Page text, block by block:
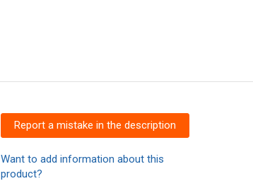
Report a mistake in the description
Want to add information about this
product?